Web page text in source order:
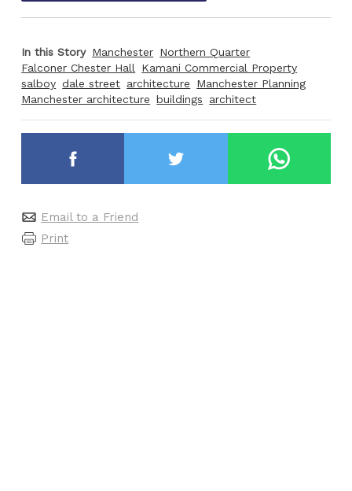
In this Story Manchester Northern Quarter
Falconer Chester Hall
Kamani Commercial Property
salboy dale street architecture
Manchester Planning
Manchester architecture buildings architect
Email to a Friend
Print